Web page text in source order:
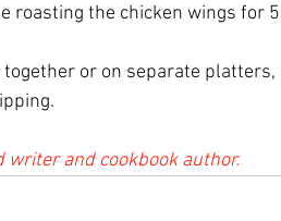
roasting the chicken wings for
or on separate platters,
and cookbook author.